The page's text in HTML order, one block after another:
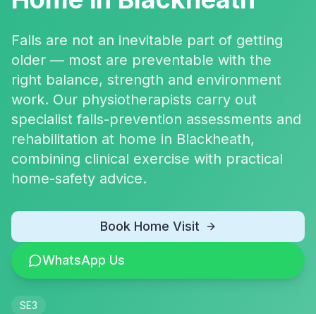
Falls are not an inevitable part of getting
older — most are preventable with the
right balance, strength and environment
work. Our physiotherapists carry out
specialist falls-prevention assessments and
rehabilitation at home in Blackheath,
combining clinical exercise with practical
home-safety advice.
Book Home Visit
WhatsApp Us
SE3